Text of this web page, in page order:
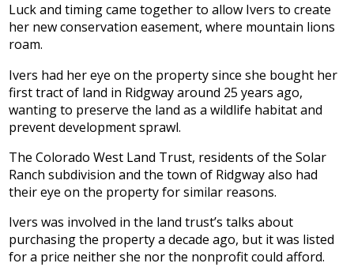
Luck and timing came together to allow Ivers to create
her new conservation easement, where mountain lions
roam.
Ivers had her eye on the property since she bought her
first tract of land in Ridgway around 25 years ago,
wanting to preserve the land as a wildlife habitat and
prevent development sprawl.
The Colorado West Land Trust, residents of the Solar
Ranch subdivision and the town of Ridgway also had
their eye on the property for similar reasons.
Ivers was involved in the land trust’s talks about
purchasing the property a decade ago, but it was listed
for a price neither she nor the nonprofit could afford.